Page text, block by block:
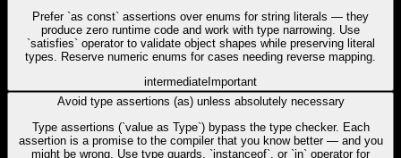
Prefer `as const` assertions over enums for string literals — they
produce zero runtime code and work with type narrowing. Use
`satisfies` operator to validate object shapes while preserving literal
types. Reserve numeric enums for cases needing reverse mapping.
intermediate Important
Avoid type assertions (as) unless absolutely necessary
Type assertions (`value as Type`) bypass the type checker. Each
assertion is a promise to the compiler that you know better — and you
might be wrong. Use type guards, `instanceof`, or `in` operator for